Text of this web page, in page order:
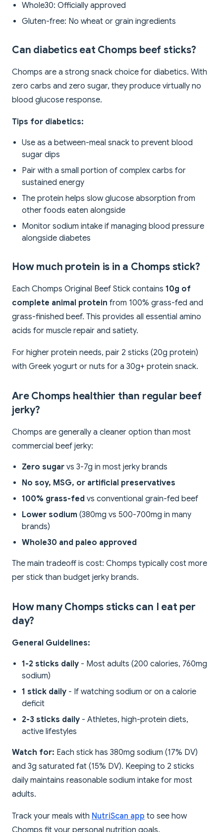
Whole30: Officially approved
Gluten-free: No wheat or grain ingredients
Can diabetics eat Chomps beef sticks?
Chomps are a strong snack choice for diabetics. With
zero carbs and zero sugar, they produce virtually no
blood glucose response.
Tips for diabetics:
Use as a between-meal snack to prevent blood
sugar dips
Pair with a small portion of complex carbs for
sustained energy
The protein helps slow glucose absorption from
other foods eaten alongside
Monitor sodium intake if managing blood pressure
alongside diabetes
How much protein is in a Chomps stick?
Each Chomps Original Beef Stick contains 10g of
complete animal protein from 100% grass-fed and
grass-finished beef. This provides all essential amino
acids for muscle repair and satiety.
For higher protein needs, pair 2 sticks (20g protein)
with Greek yogurt or nuts for a 30g+ protein snack.
Are Chomps healthier than regular beef
jerky?
Chomps are generally a cleaner option than most
commercial beef jerky:
Zero sugar vs 3-7g in most jerky brands
No soy, MSG, or artificial preservatives
100% grass-fed vs conventional grain-fed beef
Lower sodium (380mg vs 500-700mg in many
brands)
Whole30 and paleo approved
The main tradeoff is cost: Chomps typically cost more
per stick than budget jerky brands.
How many Chomps sticks can I eat per
day?
General Guidelines:
1-2 sticks daily - Most adults (200 calories, 760mg
sodium)
1 stick daily - If watching sodium or on a calorie
deficit
2-3 sticks daily - Athletes, high-protein diets,
active lifestyles
Watch for: Each stick has 380mg sodium (17% DV)
and 3g saturated fat (15% DV). Keeping to 2 sticks
daily maintains reasonable sodium intake for most
adults.
Track your meals with NutriScan app to see how